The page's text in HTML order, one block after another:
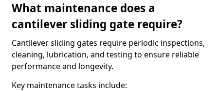
What maintenance does a
cantilever sliding gate require?
Cantilever sliding gates require periodic inspections,
cleaning, lubrication, and testing to ensure reliable
performance and longevity.
Key maintenance tasks include: